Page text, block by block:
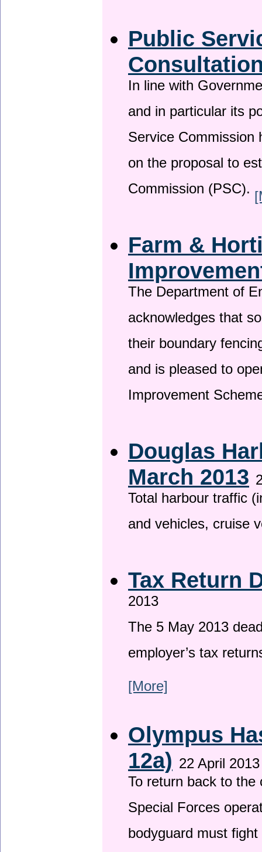
Public
In line with
and in particular its
Service
on the proposal to
Commission (PSC).
Farm &
The Department of
acknowledges that
their boundary
and is pleased to
Improvement
Douglas
March 2013
Total harbour traffic
and vehicles, cruise
Tax Return
2013
The 5 May 2013
employer’s tax
[More]
Olympus
12a) 22 April 2013
To return back to
Special Forces
bodyguard must